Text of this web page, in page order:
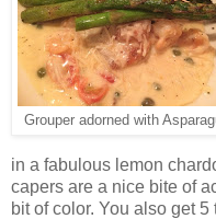
Grouper adorned with
in a fabulous lemon
capers are a nice bite of
bit of color. You also get